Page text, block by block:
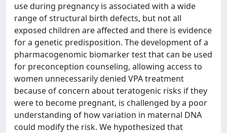
use during pregnancy is associated with a wide
range of structural birth defects, but not all
exposed children are affected and there is evidence
for a genetic predisposition. The development of a
pharmacogenomic biomarker test that can be used
for preconception counseling, allowing access to
women unnecessarily denied VPA treatment
because of concern about teratogenic risks if they
were to become pregnant, is challenged by a poor
understanding of how variation in maternal DNA
could modify the risk. We hypothesized that